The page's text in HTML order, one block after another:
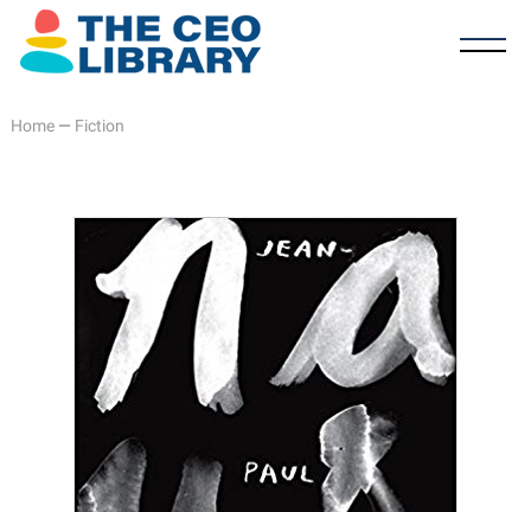
Home— Fiction